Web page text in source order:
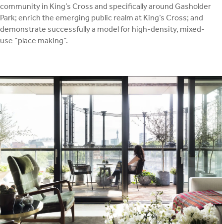
community in King’s Cross and specifically around Gasholder
Park; enrich the emerging public realm at King’s Cross; and
demonstrate successfully a model for high-density, mixed-
use “place making”.